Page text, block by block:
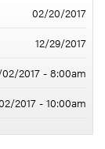
02/20/2017
12/29/2017
2017 - 8:00am
2017 - 10:00am